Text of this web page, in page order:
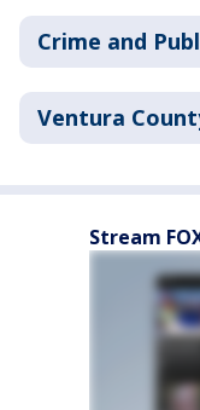
Crime and
Ventura
Stream